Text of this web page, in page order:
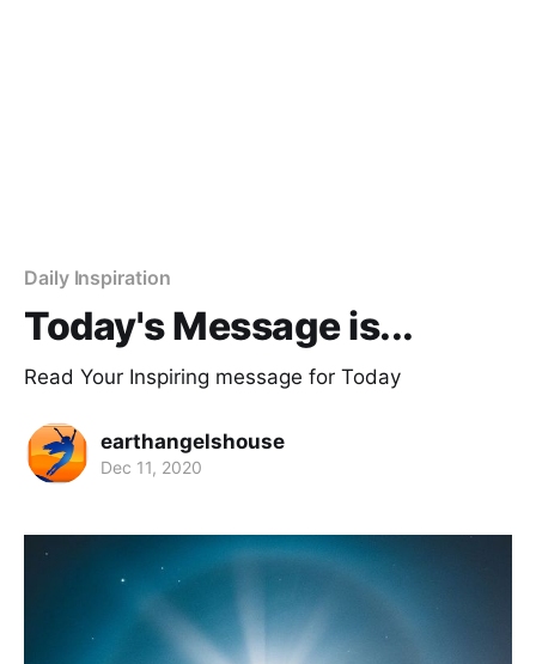
Daily Inspiration
Today's Message is...
Read Your Inspiring message for Today
earthangelshouse
Dec 11, 2020